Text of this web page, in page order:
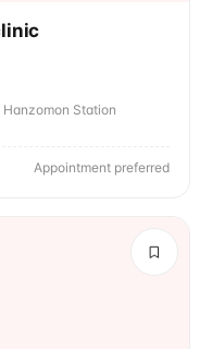
Station
Appointment preferred